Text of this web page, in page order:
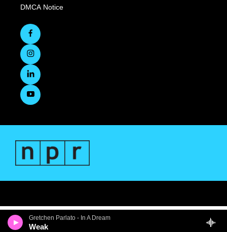
Gretchen Parlato - In A Dream
Weak
DMCA Notice